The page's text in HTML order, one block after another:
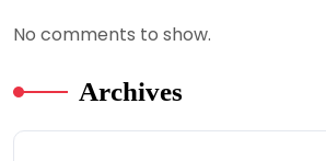
No comments to show.
Archives